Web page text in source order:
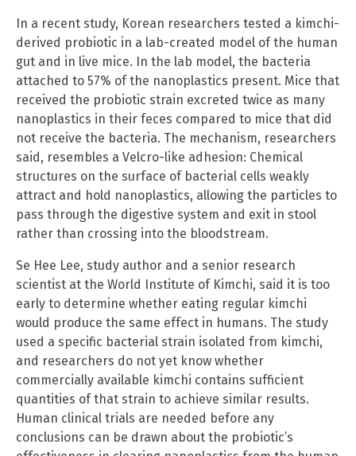
In a recent study, Korean researchers tested a kimchi-
derived probiotic in a lab-created model of the human
gut and in live mice. In the lab model, the bacteria
attached to 57% of the nanoplastics present. Mice that
received the probiotic strain excreted twice as many
nanoplastics in their feces compared to mice that did
not receive the bacteria. The mechanism, researchers
said, resembles a Velcro-like adhesion: Chemical
structures on the surface of bacterial cells weakly
attract and hold nanoplastics, allowing the particles to
pass through the digestive system and exit in stool
rather than crossing into the bloodstream.
Se Hee Lee, study author and a senior research
scientist at the World Institute of Kimchi, said it is too
early to determine whether eating regular kimchi
would produce the same effect in humans. The study
used a specific bacterial strain isolated from kimchi,
and researchers do not yet know whether
commercially available kimchi contains sufficient
quantities of that strain to achieve similar results.
Human clinical trials are needed before any
conclusions can be drawn about the probiotic’s